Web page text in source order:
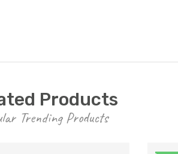
Products
Trending Products